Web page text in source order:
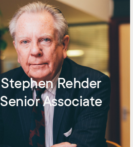
Stephen Rehder
Senior Associate